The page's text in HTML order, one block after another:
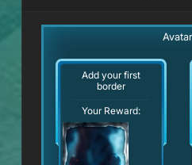
Avatar
Add your first
border
Your Reward: